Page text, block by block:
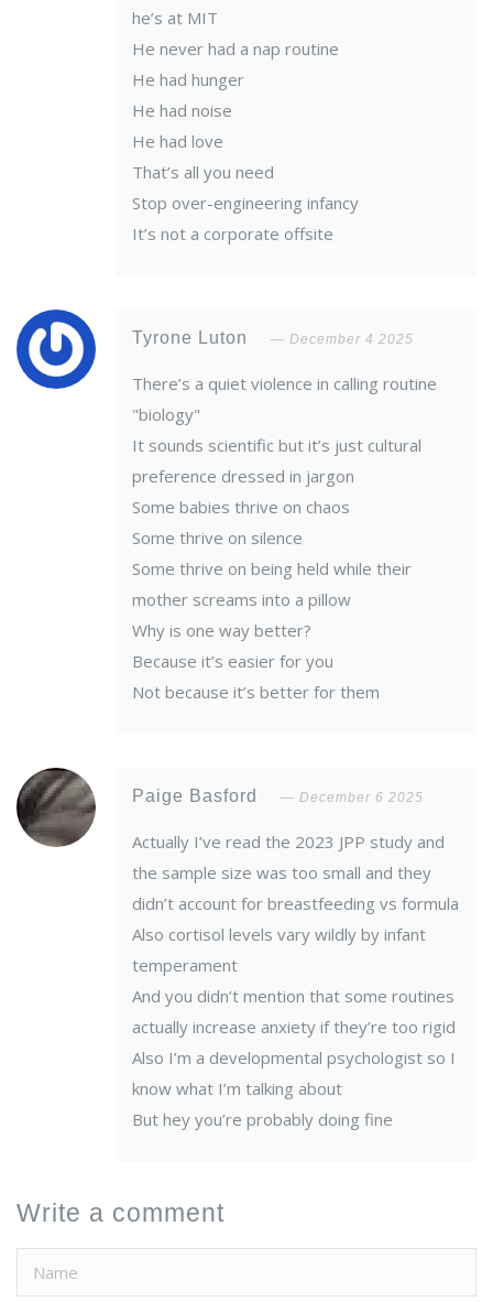
he’s at MIT
He never had a nap routine
He had hunger
He had noise
He had love
That’s all you need
Stop over-engineering infancy
It’s not a corporate offsite
Tyrone Luton December 4 2025
There’s a quiet violence in calling routine
"biology"
It sounds scientific but it’s just cultural
preference dressed in jargon
Some babies thrive on chaos
Some thrive on silence
Some thrive on being held while their
mother screams into a pillow
Why is one way better?
Because it’s easier for you
Not because it’s better for them
Paige Basford December 6 2025
Actually I’ve read the 2023 JPP study and
the sample size was too small and they
didn’t account for breastfeeding vs formula
Also cortisol levels vary wildly by infant
temperament
And you didn’t mention that some routines
actually increase anxiety if they’re too rigid
Also I’m a developmental psychologist so I
know what I’m talking about
But hey you’re probably doing fine
Write a comment